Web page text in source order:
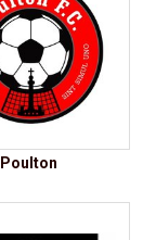
Poulton